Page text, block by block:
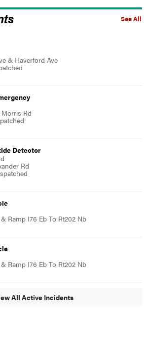
See All
& Haverford Ave
Rd
Detector
Rd
Ramp I76 Eb To Rt202 Nb
Ramp I76 Eb To Rt202 Nb
All Active Incidents